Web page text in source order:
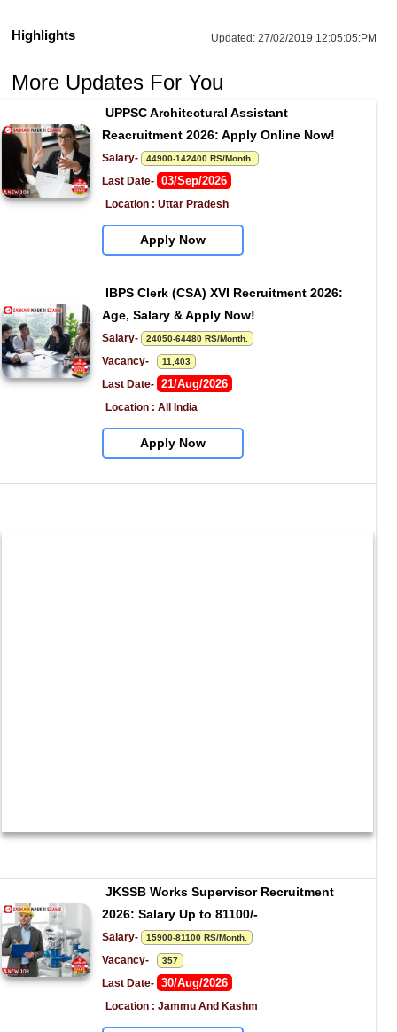
Updated:27/02/2019 12:05:05:PM
Highlights
More Updates For You
UPPSC Architectural Assistant
Reacruitment 2026: Apply Online Now!
Salary- 44900-142400 RS/Month.
Last Date- 03/Sep/2026
Location : Uttar Pradesh
Apply Now
IBPS Clerk (CSA) XVI Recruitment 2026:
Age, Salary & Apply Now!
Salary- 24050-64480 RS/Month.
Vacancy- 11,403
Last Date- 21/Aug/2026
Location : All India
Apply Now
JKSSB Works Supervisor Recruitment
2026: Salary Up to 81100/-
Salary- 15900-81100 RS/Month.
Vacancy- 357
Last Date- 30/Aug/2026
Location : Jammu And Kashm